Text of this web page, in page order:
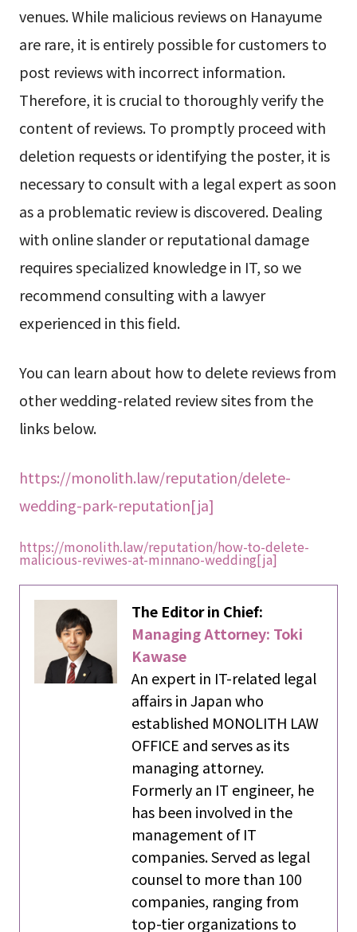
venues. While malicious reviews on Hanayume
are rare, it is entirely possible for customers to
post reviews with incorrect information.
Therefore, it is crucial to thoroughly verify the
content of reviews. To promptly proceed with
deletion requests or identifying the poster, it is
necessary to consult with a legal expert as soon
as a problematic review is discovered. Dealing
with online slander or reputational damage
requires specialized knowledge in IT, so we
recommend consulting with a lawyer
experienced in this field.
You can learn about how to delete reviews from
other wedding-related review sites from the
links below.
https://monolith.law/reputation/delete-
wedding-park-reputation[ja]
https://monolith.law/reputation/how-to-delete-
malicious-reviwes-at-minnano-wedding[ja]
The Editor in Chief:
Managing Attorney: Toki
Kawase
An expert in IT-related legal
affairs in Japan who
established MONOLITH LAW
OFFICE and serves as its
managing attorney.
Formerly an IT engineer, he
has been involved in the
management of IT
companies. Served as legal
counsel to more than 100
companies, ranging from
top-tier organizations to